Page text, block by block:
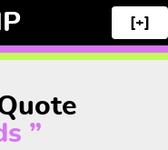
[+]
”